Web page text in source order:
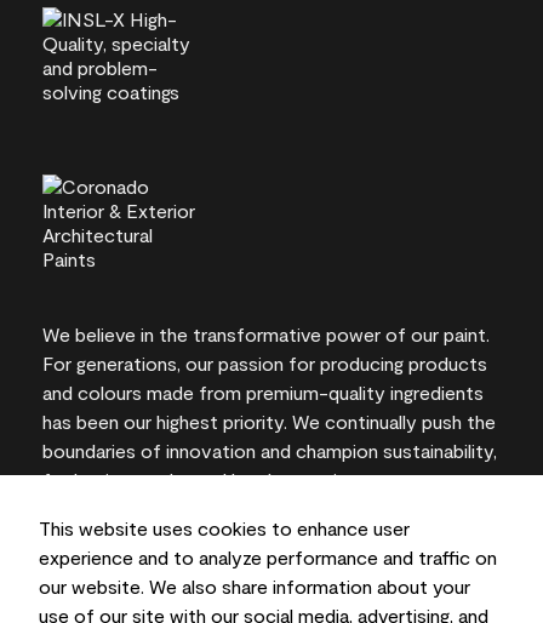
This website uses cookies to enhance user
experience and to analyze performance and traffic on
our website. We also share information about your
use of our site with our social media, advertising, and
We believe in the transformative power of our paint.
For generations, our passion for producing products
and colours made from premium-quality ingredients
has been our highest priority. We continually push the
boundaries of innovation and champion sustainability,
for lasting results and local expertise you can trust.
On-screen and printer colour representations may
vary from actual paint colours.